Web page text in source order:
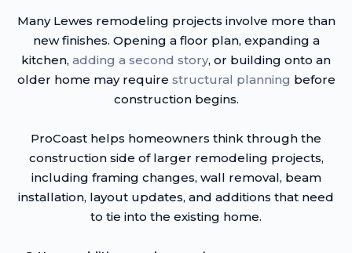
Many Lewes remodeling projects involve more than
new finishes. Opening a floor plan, expanding a
kitchen, adding a second story, or building onto an
older home may require structural planning before
construction begins.
ProCoast helps homeowners think through the
construction side of larger remodeling projects,
including framing changes, wall removal, beam
installation, layout updates, and additions that need
to tie into the existing home.